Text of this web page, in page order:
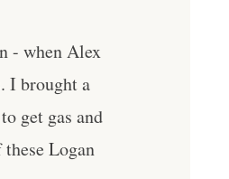
- when Alex
I brought a
get gas and
Logan